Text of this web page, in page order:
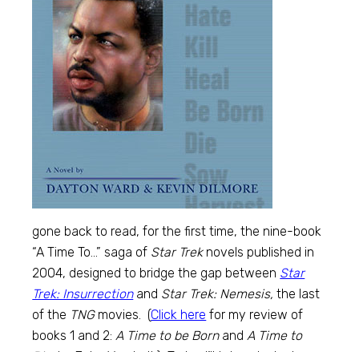
gone back to read, for the first time, the nine-book
“A Time To…” saga of Star Treknovels published in
2004, designed to bridge the gap between Star
Trek: Insurrectionand Star Trek: Nemesis, the last
of the TNGmovies. (Click here for my review of
books 1 and 2:A Time to be BornandA Time to